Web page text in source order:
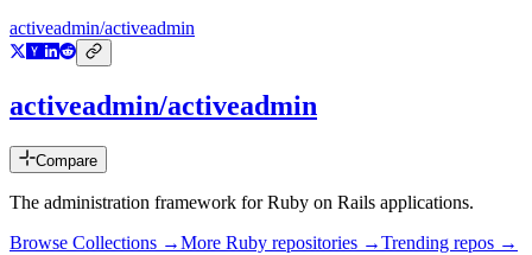
activeadmin/activeadmin
activeadmin/activeadmin
Compare
The administration framework for Ruby on Rails applications.
Browse Collections →More Ruby repositories →Trending repos →